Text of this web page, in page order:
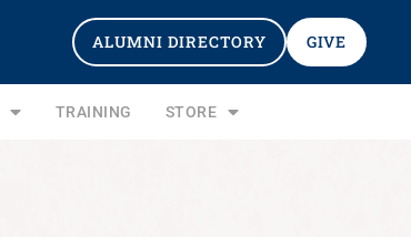
ALUMNI DIRECTORY GIVE
TRAINING STORE